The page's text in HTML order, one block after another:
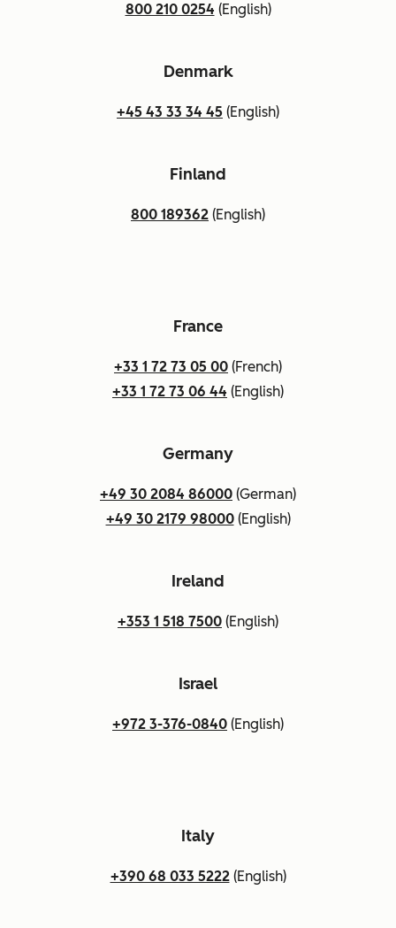
800 210 0254 (English)
Denmark
+45 43 33 34 45 (English)
Finland
800 189362 (English)
France
+33 1 72 73 05 00 (French)
+33 1 72 73 06 44 (English)
Germany
+49 30 2084 86000 (German)
+49 30 2179 98000(English)
Ireland
+353 1 518 7500 (English)
Israel
+972 3-376-0840 (English)
Italy
+390 68 033 5222(English)